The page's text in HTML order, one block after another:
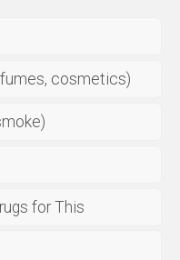
cosmetics)
for This